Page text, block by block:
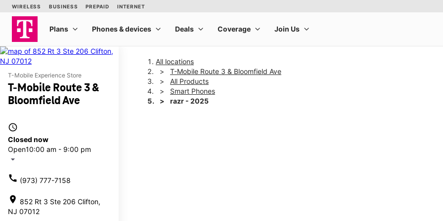
T-Mobile Experience Store
T-Mobile Route 3 &
Bloomfield Ave
access_time
Closed now
Open10:00 am - 9:00 pm
arrow_drop_down
call (973) 777-7158
location_on 852 Rt 3 Ste 206 Clifton,
NJ 07012
All locations
T-Mobile Route 3 & Bloomfield Ave
All Products
Smart Phones
razr - 2025